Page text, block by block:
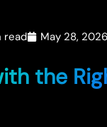
read May 28, 2026
the